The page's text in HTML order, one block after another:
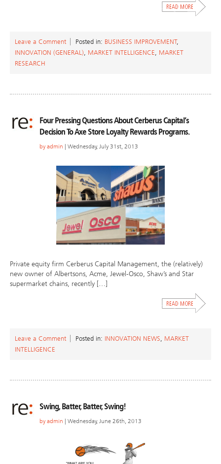
Leave a Comment Posted in: BUSINESS IMPROVEMENT,
INNOVATION (GENERAL), MARKET INTELLIGENCE, MARKET
RESEARCH
Four Pressing Questions About Cerberus Capital’s
Decision To Axe Store Loyalty Rewards Programs.
by admin | Wednesday, July 31st, 2013
Private equity firm Cerberus Capital Management, the (relatively)
new owner of Albertsons, Acme, Jewel-Osco, Shaw’s and Star
supermarket chains, recently […]
Leave a Comment Posted in: INNOVATION NEWS
MARKET
INTELLIGENCE
Swing, Batter, Batter, Swing!
by admin | Wednesday, June 26th, 2013